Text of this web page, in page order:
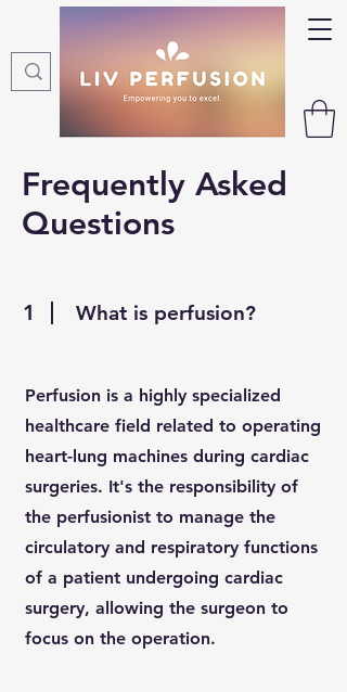
Frequently Asked
Questions
1 What is perfusion?
Perfusion is a highly specialized
healthcare field related to operating
heart-lung machines during cardiac
surgeries. It's the responsibility of
the perfusionist to manage the
circulatory and respiratory functions
of a patient undergoing cardiac
surgery, allowing the surgeon to
focus on the operation.